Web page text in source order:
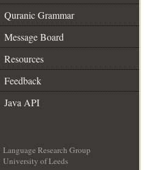
Quranic Grammar
Message Board
Resources
Feedback
Java API
Language Research Group
University of Leeds